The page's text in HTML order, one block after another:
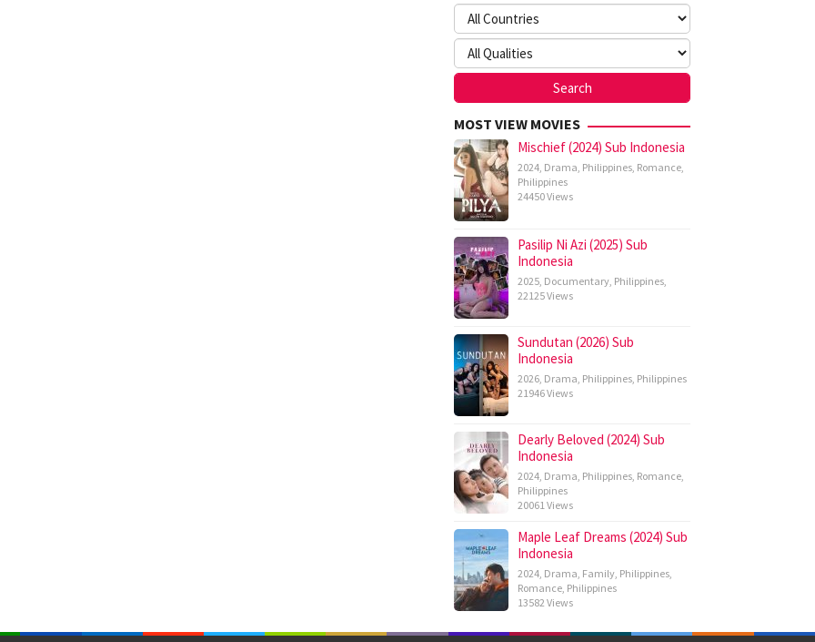
MOST VIEW MOVIES
Mischief (2024) Sub Indonesia
2024, Drama, Philippines, Romance,
Philippines
24450 Views
Pasilip Ni Azi (2025) Sub
Indonesia
2025, Documentary, Philippines,
22125 Views
Sundutan (2026) Sub
Indonesia
2026, Drama, Philippines, Philippines
21946 Views
Dearly Beloved (2024) Sub
Indonesia
2024, Drama, Philippines, Romance,
Philippines
20061 Views
Maple Leaf Dreams (2024) Sub
Indonesia
2024, Drama, Family, Philippines,
Romance, Philippines
13582 Views